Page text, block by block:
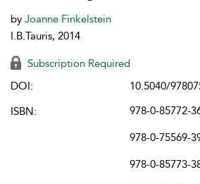
by Joanne Finkelstein
I.B.Tauris, 2014
Subscription Required
DOI:
10.5040/
ISBN:
978-0-85772-
978-0-75569-
978-0-85773-